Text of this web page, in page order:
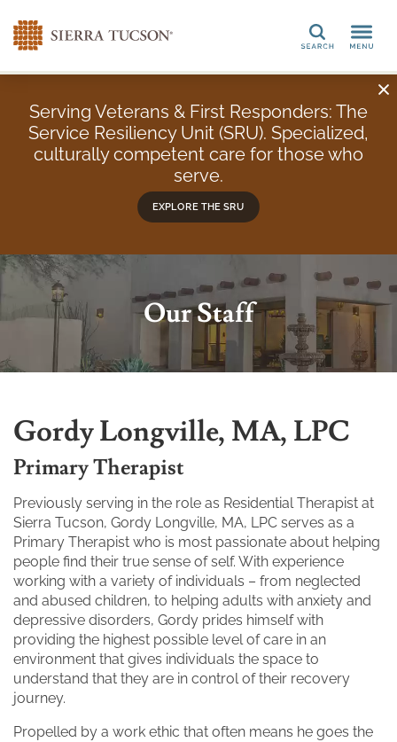
Search
Serving Veterans & First Responders: The
Service Resiliency Unit (SRU). Specialized,
culturally competent care for those who
serve.
EXPLORE THE SRU
Our Staff
Gordy Longville, MA, LPC
Primary Therapist
Previously serving in the role as Residential Therapist at
Sierra Tucson, Gordy Longville, MA, LPC serves as a
Primary Therapist who is most passionate about helping
people find their true sense of self. With experience
working with a variety of individuals – from neglected
and abused children, to helping adults with anxiety and
depressive disorders, Gordy prides himself with
providing the highest possible level of care in an
environment that gives individuals the space to
understand that they are in control of their recovery
journey.
Propelled by a work ethic that often means he goes the